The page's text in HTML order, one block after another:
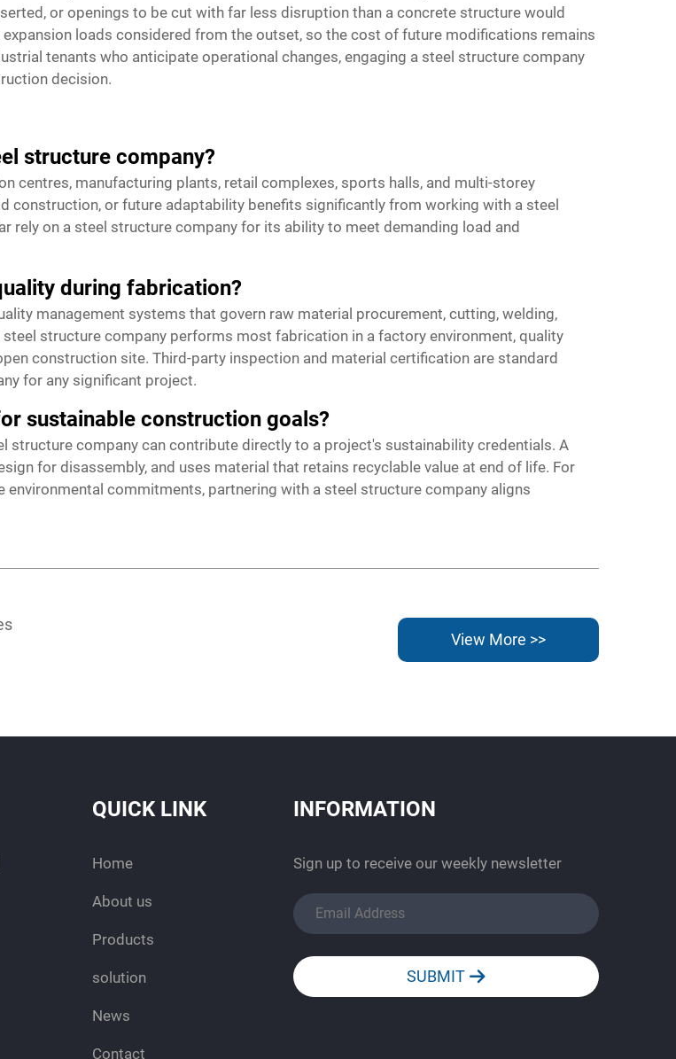
or openings to be cut with far less disruption than a concrete structure would
loads considered from the outset, so the cost of future modifications remains
tenants who anticipate operational changes, engaging a steel structure company
decision.
structure company?
centres, manufacturing plants, retail complexes, sports halls, and multi-storey
construction, or future adaptability benefits significantly from working with a steel
on a steel structure company for its ability to meet demanding load and
during fabrication?
management systems that govern raw material procurement, cutting, welding,
structure company performs most fabrication in a factory environment, quality
construction site. Third-party inspection and material certification are standard
for any significant project.
sustainable construction goals?
structure company can contribute directly to a project's sustainability credentials. A
for disassembly, and uses material that retains recyclable value at end of life. For
commitments, partnering with a steel structure company aligns
View More >>
QUICK LINK
Home
About us
Products
solution
News
Contact
INFORMATION
Sign up to receive our weekly newsletter
SUBMIT